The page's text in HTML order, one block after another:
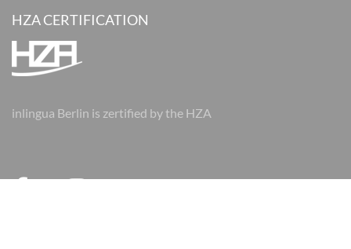
HZA CERTIFICATION
inlingua Berlin is zertified by the HZA